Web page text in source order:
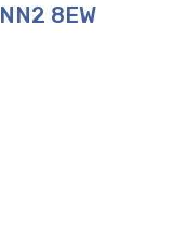
NN2 8EW